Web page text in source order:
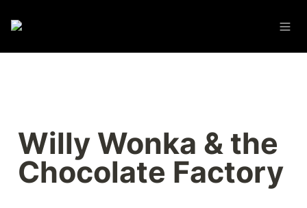
Willy Wonka & the
Chocolate Factory